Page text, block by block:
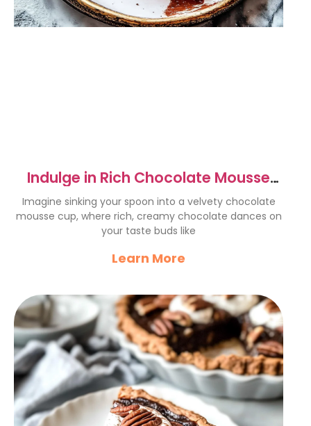
Indulge in Rich Chocolate Mousse
Cups – A Decadent Delight
Imagine sinking your spoon into a velvety chocolate
mousse cup, where rich, creamy chocolate dances on
your taste buds like
Learn More